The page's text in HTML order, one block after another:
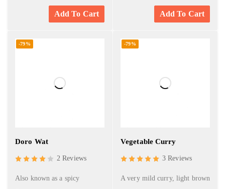
Add To Cart Add To Cart
-79%
Doro Wat
2 Reviews
Also known as a spicy
-79%
Vegetable Curry
3 Reviews
A very mild curry, light brown